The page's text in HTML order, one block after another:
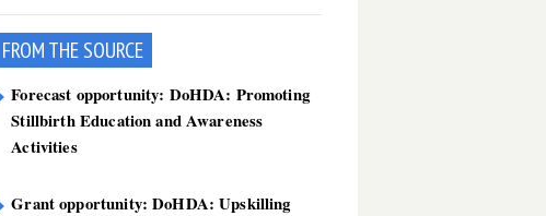
FROM THE SOURCE
Forecast opportunity: DoHDA: Promoting
Stillbirth Education and Awareness
Activities
Grant opportunity: DoHDA: Upskilling